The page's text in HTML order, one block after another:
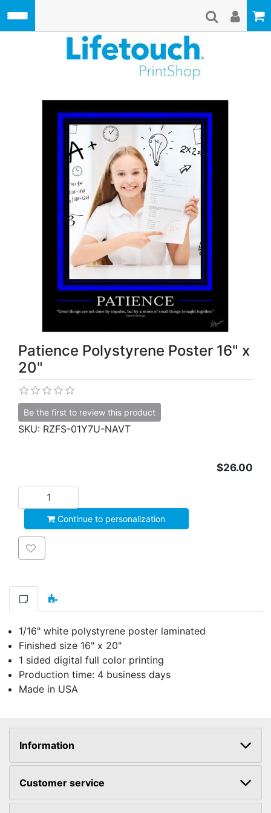
Patience Polystyrene Poster 16" x
20"
Be the first to review this product
SKU: RZFS-01Y7U-NAVT
$26.00
Continue to personalization
Add to wishlist
1/16" white polystyrene poster laminated
Finished size 16" x 20"
1 sided digital full color printing
Production time: 4 business days
Made in USA
Information
Customer service